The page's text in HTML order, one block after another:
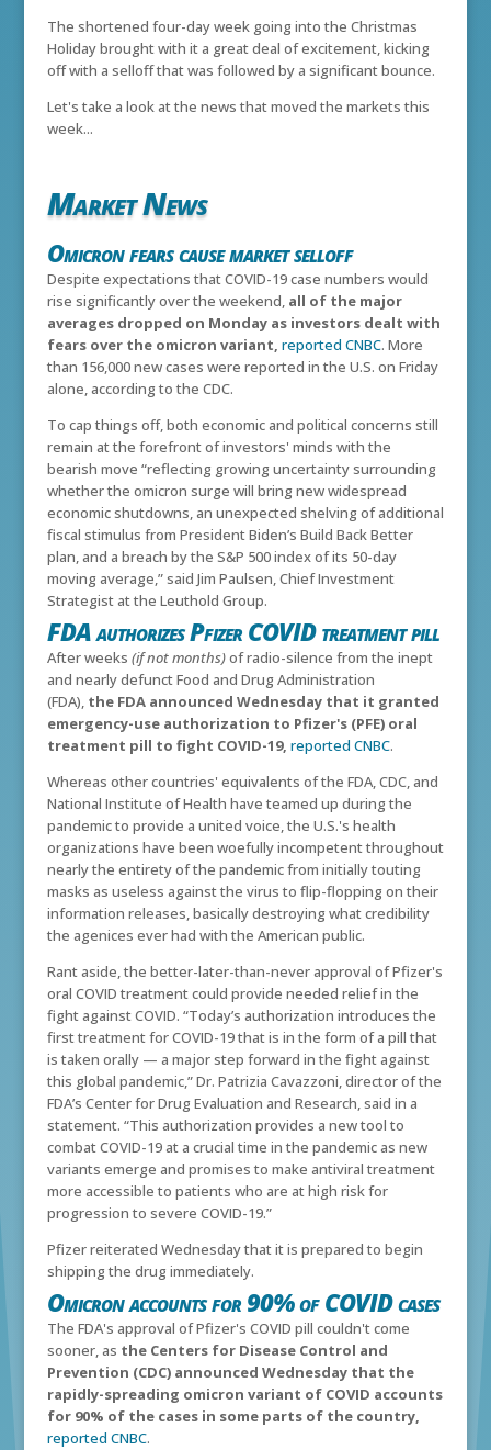
The shortened four-day week going into the Christmas
Holiday brought with it a great deal of excitement, kicking
off with a selloff that was followed by a significant bounce.
Let's take a look at the news that moved the markets this
week...
Market News
Omicron fears cause market selloff
Despite expectations that COVID-19 case numbers would
rise significantly over the weekend, all of the major
averages dropped on Monday as investors dealt with
fears over the omicron variant, reported CNBC. More
than 156,000 new cases were reported in the U.S. on Friday
alone, according to the CDC.
To cap things off, both economic and political concerns still
remain at the forefront of investors' minds with the
bearish move “reflecting growing uncertainty surrounding
whether the omicron surge will bring new widespread
economic shutdowns, an unexpected shelving of additional
fiscal stimulus from President Biden’s Build Back Better
plan, and a breach by the S&P 500 index of its 50-day
moving average,” said Jim Paulsen, Chief Investment
Strategist at the Leuthold Group.
FDA authorizes Pfizer COVID treatment pill
After weeks (if not months)of radio-silence from the inept
and nearly defunct Food and Drug Administration
(FDA), the FDA announced Wednesday that it granted
emergency-use authorization to Pfizer's (PFE) oral
treatment pill to fight COVID-19, reported CNBC.
Whereas other countries' equivalents of the FDA, CDC, and
National Institute of Health have teamed up during the
pandemic to provide a united voice, the U.S.'s health
organizations have been woefully incompetent throughout
nearly the entirety of the pandemic from initially touting
masks as useless against the virus to flip-flopping on their
information releases, basically destroying what credibility
the agenices ever had with the American public.
Rant aside, the better-later-than-never approval of Pfizer's
oral COVID treatment could provide needed relief in the
fight against COVID. “Today’s authorization introduces the
first treatment for COVID-19 that is in the form of a pill that
is taken orally — a major step forward in the fight against
this global pandemic,” Dr. Patrizia Cavazzoni, director of the
FDA’s Center for Drug Evaluation and Research, said in a
statement. “This authorization provides a new tool to
combat COVID-19 at a crucial time in the pandemic as new
variants emerge and promises to make antiviral treatment
more accessible to patients who are at high risk for
progression to severe COVID-19.”
Pfizer reiterated Wednesday that it is prepared to begin
shipping the drug immediately.
Omicron accounts for 90% of COVID cases
The FDA's approval of Pfizer's COVID pill couldn't come
sooner, as the Centers for Disease Control and
Prevention (CDC) announced Wednesday that the
rapidly-spreading omicron variant of COVID accounts
for 90% of the cases in some parts of the country,
reported CNBC.